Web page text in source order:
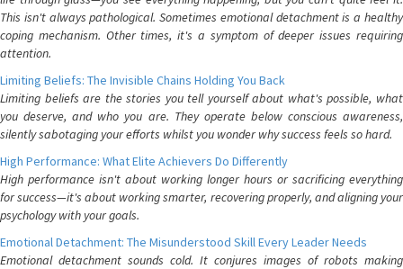
This isn't always pathological. Sometimes emotional detachment is a healthy
coping mechanism. Other times, it's a symptom of deeper issues requiring
attention.
Limiting Beliefs: The Invisible Chains Holding You Back
Limiting beliefs are the stories you tell yourself about what's possible, what
you deserve, and who you are. They operate below conscious awareness,
silently sabotaging your efforts whilst you wonder why success feels so hard.
High Performance: What Elite Achievers Do Differently
High performance isn't about working longer hours or sacrificing everything
for success—it's about working smarter, recovering properly, and aligning your
psychology with your goals.
Emotional Detachment: The Misunderstood Skill Every Leader Needs
Emotional detachment sounds cold. It conjures images of robots making